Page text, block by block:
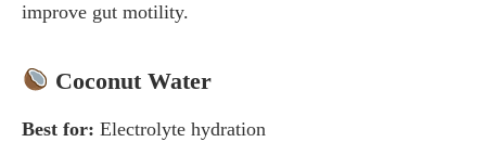
improve gut motility.
Coconut Water
Best for: Electrolyte hydration